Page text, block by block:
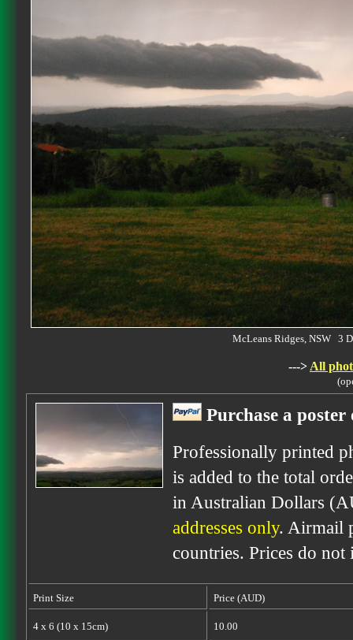
McLeans Ridges, NSW 3
---> All
Purchase a
Professionally printed
is added to the total
in Australian Dollars
addresses only. Airmail
countries. Prices do
Print Size Price (AUD)
4 x 6 (10 x 15cm) 10.00